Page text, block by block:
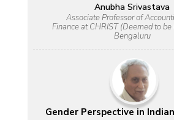
Anubha Srivastava
Associate Professor of
Finance at CHRIST (Deemed to
Bengaluru
Gender Perspective in